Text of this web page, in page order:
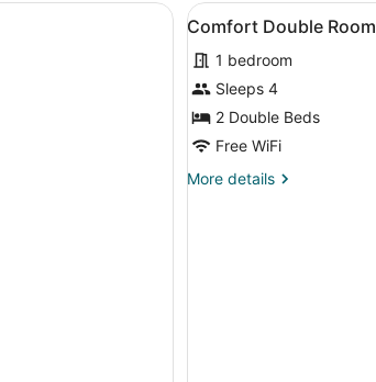
View
all
photos
for
Comfort
Double
1
Comfort Double Room
1 bedroom
Sleeps 4
2 Double Beds
Free WiFi
More details
More